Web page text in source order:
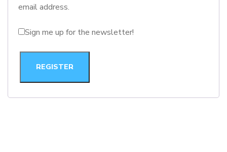
email address.
Sign me up for the newsletter!
REGISTER